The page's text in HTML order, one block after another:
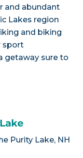
and abundant
Lakes region
and biking
sport
getaway sure to
Purity Lake, NH